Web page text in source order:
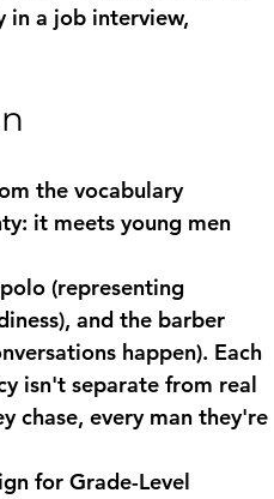
in a job interview,
the vocabulary
it meets young men
(representing
and the barber
happen). Each
isn't separate from real
chase, every man they're
for Grade-Level